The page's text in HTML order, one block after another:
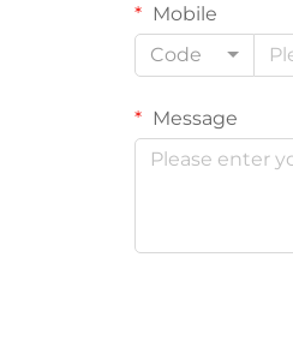
Mobile
Code
Message